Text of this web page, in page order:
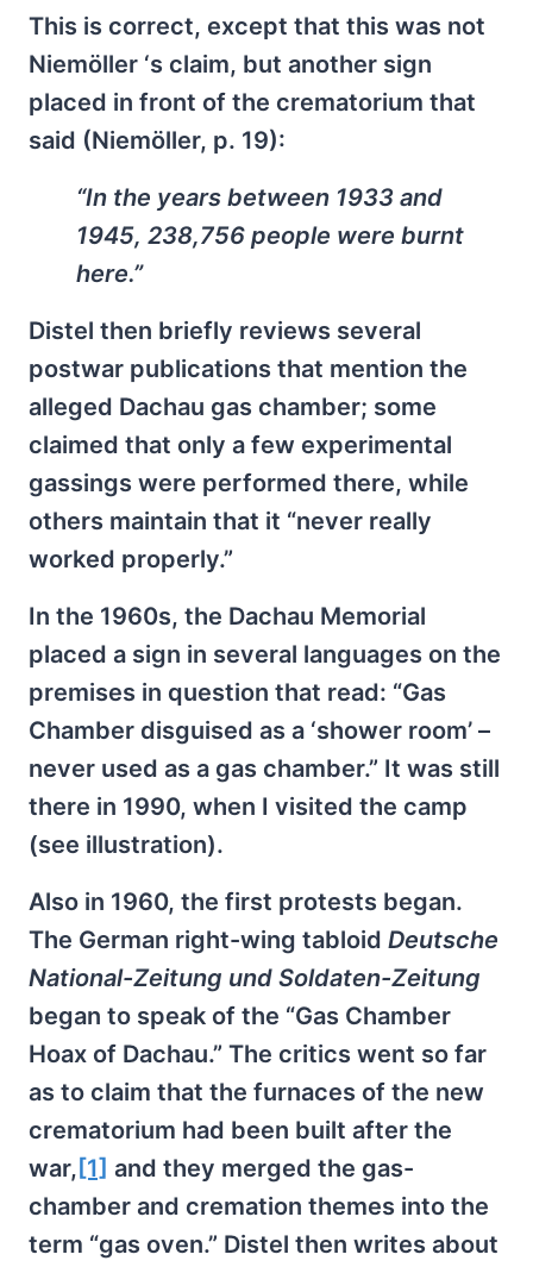
This is correct, except that this was not
Niemöller ‘s claim, but another sign
placed in front of the crematorium that
said (Niemöller, p. 19):
“In the years between 1933 and
1945, 238,756 people were burnt
here.”
Distel then briefly reviews several
postwar publications that mention the
alleged Dachau gas chamber; some
claimed that only a few experimental
gassings were performed there, while
others maintain that it “never really
worked properly.”
In the 1960s, the Dachau Memorial
placed a sign in several languages on the
premises in question that read: “Gas
Chamber disguised as a ‘shower room’ –
never used as a gas chamber.” It was still
there in 1990, when I visited the camp
(see illustration).
Also in 1960, the first protests began.
The German right-wing tabloid Deutsche
National-Zeitung und Soldaten-Zeitung
began to speak of the “Gas Chamber
Hoax of Dachau.” The critics went so far
as to claim that the furnaces of the new
crematorium had been built after the
war, [1] and they merged the gas-
chamber and cremation themes into the
term “gas oven.” Distel then writes about